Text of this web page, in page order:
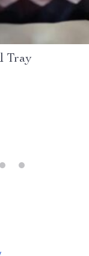
Tray